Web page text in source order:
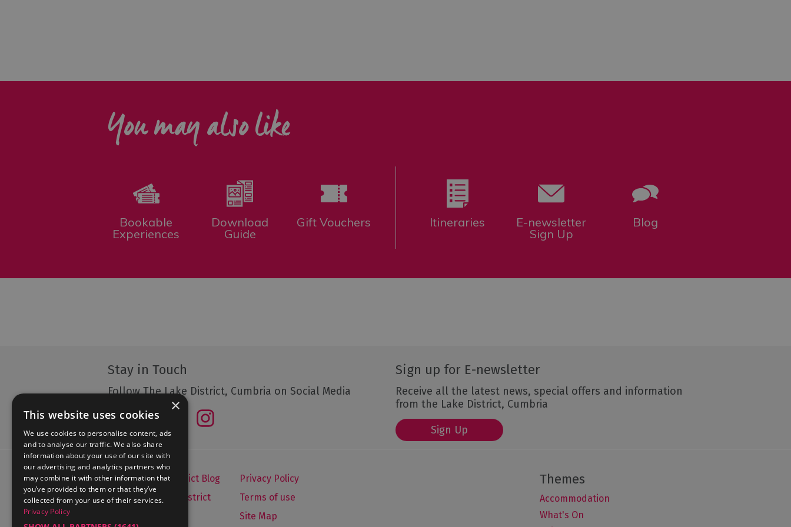
You may also like
Bookable
Experiences
Download
Guide
Gift Vouchers Itineraries
E-newsletter
Sign Up
Blog
Stay in Touch
Follow The Lake District, Cumbria on Social Media
Sign up for E-newsletter
Receive all the latest news, special offers and information
from the Lake District, Cumbria
Sign Up
Let's Go Lake District Blog
About Visit Lake District
Privacy Policy
Terms of use
Site Map
Accommodation
What's On
×
This website uses cookies
We use cookies to personalise content, ads
and to analyse our traffic. We also share
information about your use of our site with
our advertising and analytics partners who
may combine it with other information that
you’ve provided to them or that they’ve
collected from your use of their services.
Privacy Policy